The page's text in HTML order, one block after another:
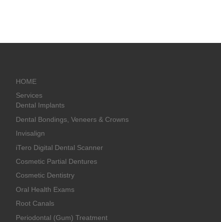
HOME
Services
Dental Implants
Dental Bondings, Veneers & Crowns
Invisalign
iTero Digital Dental Scanner
Cosmetic Partial Dentures
Cosmetic Dentistry
Oral Health Exams
Root Canals
Periodontal (Gum) Treatment